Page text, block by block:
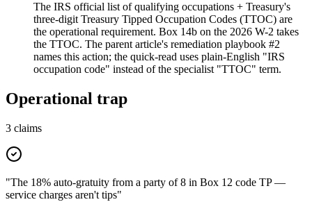
The IRS official list of qualifying occupations + Treasury's
three-digit Treasury Tipped Occupation Codes (TTOC) are
the operational requirement. Box 14b on the 2026 W-2 takes
the TTOC. The parent article's remediation playbook #2
names this action; the quick-read uses plain-English "IRS
occupation code" instead of the specialist "TTOC" term.
Operational trap
3 claims
"The 18% auto-gratuity from a party of 8 in Box 12 code TP —
service charges aren't tips"